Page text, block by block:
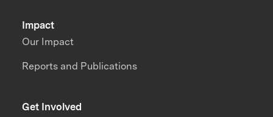
Impact
Our Impact
Reports and Publications
Get Involved